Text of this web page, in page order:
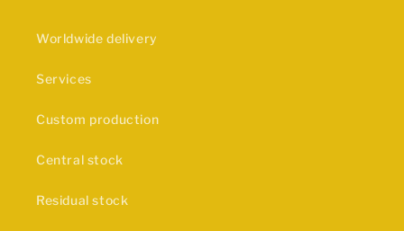
Worldwide delivery
Services
Custom production
Central stock
Residual stock